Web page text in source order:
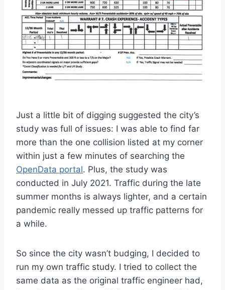
Just a little bit of digging suggested the city’s
study was full of issues: I was able to find far
more than the one collision listed at my corner
within just a few minutes of searching the
OpenData portal. Plus, the study was
conducted in July 2021. Traffic during the late
summer months is always lighter, and a certain
pandemic really messed up traffic patterns for
a while.
So since the city wasn’t budging, I decided to
run my own traffic study. I tried to collect the
same data as the original traffic engineer had,